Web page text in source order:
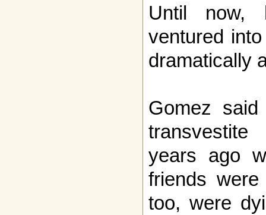
Until now,
ventured
dramatically
Gomez
years ago
friends
too, were